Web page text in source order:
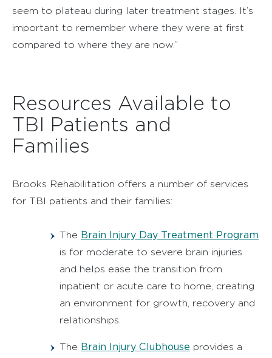
seem to plateau during later treatment stages. It’s
important to remember where they were at first
compared to where they are now.”
Resources Available to
TBI Patients and
Families
Brooks Rehabilitation offers a number of services
for TBI patients and their families:
The Brain Injury Day Treatment Program
is for moderate to severe brain injuries
and helps ease the transition from
inpatient or acute care to home, creating
an environment for growth, recovery and
relationships.
The Brain Injury Clubhouse provides a